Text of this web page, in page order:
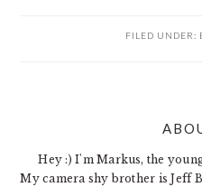
FILED UNDER:
Hey :) I'm Markus, the
My camera shy brother is Jeff